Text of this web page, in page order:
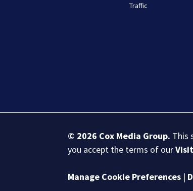
Traffic
© 2026 Cox Media Group. This
you accept the terms of our
Manage Cookie Preferences |